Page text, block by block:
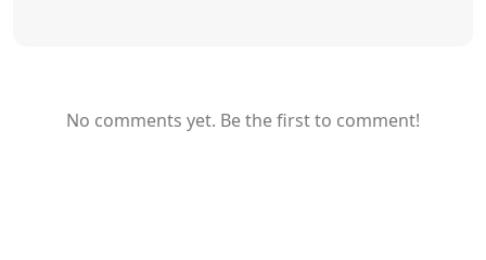
No comments yet. Be the first to comment!